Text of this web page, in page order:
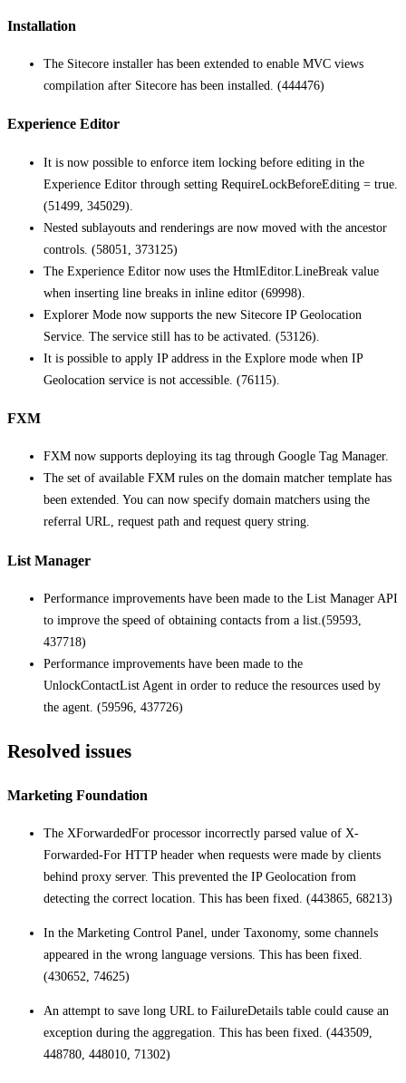
Installation
The Sitecore installer has been extended to enable MVC views
compilation after Sitecore has been installed. (444476)
Experience Editor
It is now possible to enforce item locking before editing in the
Experience Editor through setting RequireLockBeforeEditing = true.
(51499, 345029).
Nested sublayouts and renderings are now moved with the ancestor
controls. (58051, 373125)
The Experience Editor now uses the HtmlEditor.LineBreak value
when inserting line breaks in inline editor (69998).
Explorer Mode now supports the new Sitecore IP Geolocation
Service. The service still has to be activated. (53126).
It is possible to apply IP address in the Explore mode when IP
Geolocation service is not accessible. (76115).
FXM
FXM now supports deploying its tag through Google Tag Manager.
The set of available FXM rules on the domain matcher template has
been extended. You can now specify domain matchers using the
referral URL, request path and request query string.
List Manager
Performance improvements have been made to the List Manager API
to improve the speed of obtaining contacts from a list.(59593,
437718)
Performance improvements have been made to the
UnlockContactList Agent in order to reduce the resources used by
the agent. (59596, 437726)
Resolved issues
Marketing Foundation
The XForwardedFor processor incorrectly parsed value of X-
Forwarded-For HTTP header when requests were made by clients
behind proxy server. This prevented the IP Geolocation from
detecting the correct location. This has been fixed. (443865, 68213)
In the Marketing Control Panel, under Taxonomy, some channels
appeared in the wrong language versions. This has been fixed.
(430652, 74625)
An attempt to save long URL to FailureDetails table could cause an
exception during the aggregation. This has been fixed. (443509,
448780, 448010, 71302)